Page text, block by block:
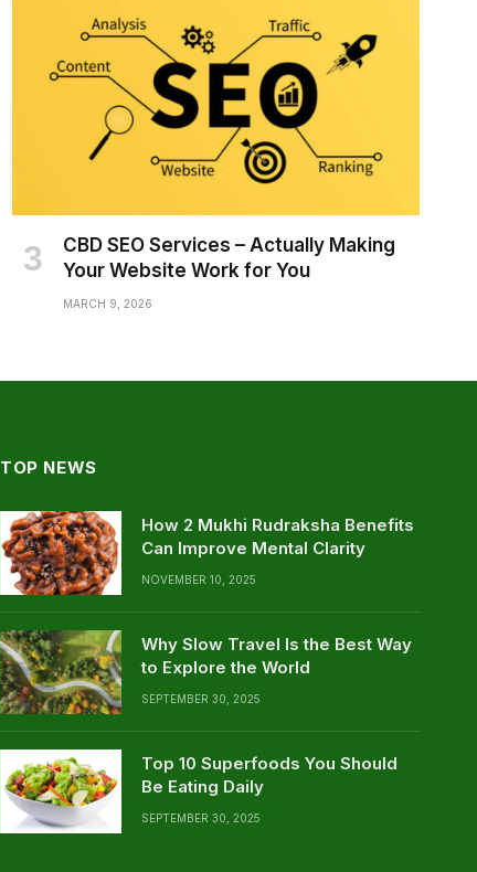
CBD SEO Services – Actually Making
Your Website Work for You
MARCH 9, 2026
TOP NEWS
How 2 Mukhi Rudraksha Benefits
Can Improve Mental Clarity
NOVEMBER 10, 2025
Why Slow Travel Is the Best Way
to Explore the World
SEPTEMBER 30, 2025
Top 10 Superfoods You Should
Be Eating Daily
SEPTEMBER 30, 2025